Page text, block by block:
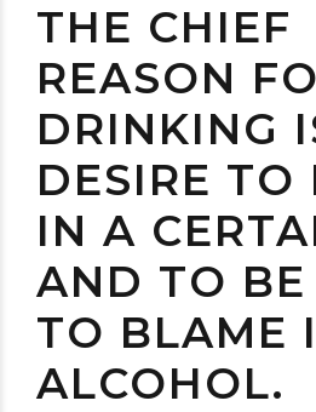
THE CHIEF
REASON
DRINKING
DESIRE TO
IN A
AND TO BE
TO BLAME
ALCOHOL.